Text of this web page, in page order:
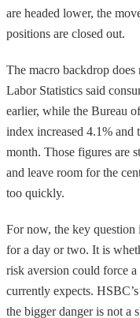
are headed lower, the
positions are closed out.
The macro backdrop
Labor Statistics said
earlier, while the Bureau
index increased 4.1% and
month. Those figures are
and leave room for the
too quickly.
For now, the key question
for a day or two. It is
risk aversion could force
currently expects.
the bigger danger is not a